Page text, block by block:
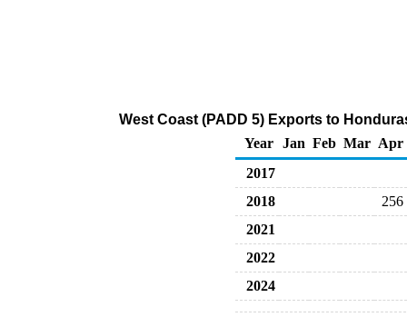
West Coast (PADD 5) Exports to
Year
Jan Feb Mar Apr
2017
2018
256
2021
2022
2024